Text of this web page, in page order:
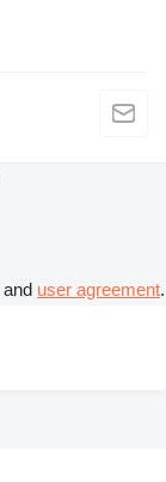
and user agreement.